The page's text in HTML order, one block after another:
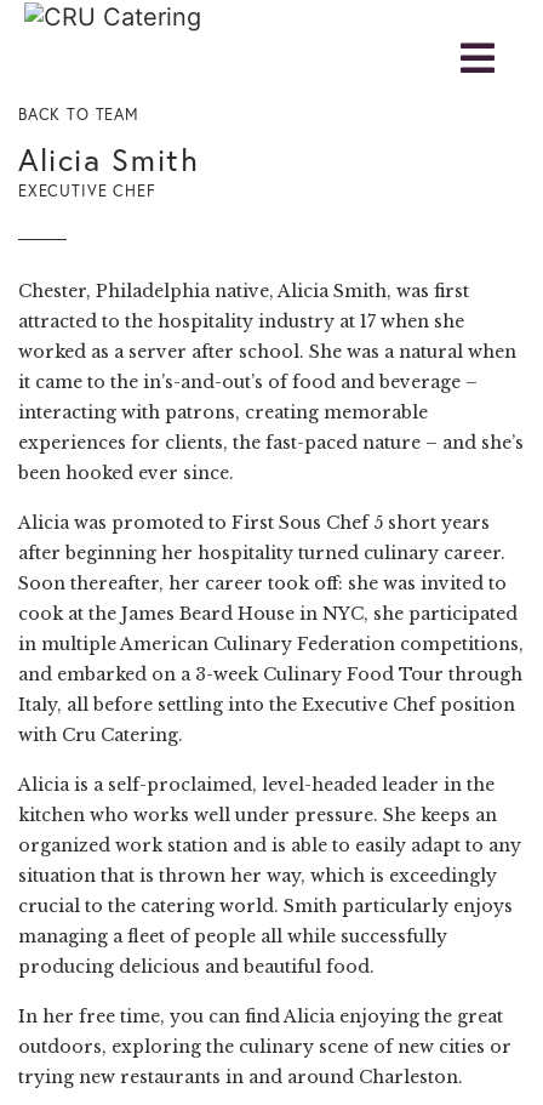
BACK TO TEAM
Alicia Smith
EXECUTIVE CHEF
Chester, Philadelphia native, Alicia Smith, was first
attracted to the hospitality industry at 17 when she
worked as a server after school. She was a natural when
it came to the in’s-and-out’s of food and beverage –
interacting with patrons, creating memorable
experiences for clients, the fast-paced nature – and she’s
been hooked ever since.
Alicia was promoted to First Sous Chef 5 short years
after beginning her hospitality turned culinary career.
Soon thereafter, her career took off: she was invited to
cook at the James Beard House in NYC, she participated
in multiple American Culinary Federation competitions,
and embarked on a 3-week Culinary Food Tour through
Italy, all before settling into the Executive Chef position
with Cru Catering.
Alicia is a self-proclaimed, level-headed leader in the
kitchen who works well under pressure. She keeps an
organized work station and is able to easily adapt to any
situation that is thrown her way, which is exceedingly
crucial to the catering world. Smith particularly enjoys
managing a fleet of people all while successfully
producing delicious and beautiful food.
In her free time, you can find Alicia enjoying the great
outdoors, exploring the culinary scene of new cities or
trying new restaurants in and around Charleston.